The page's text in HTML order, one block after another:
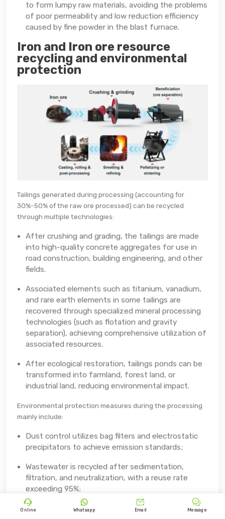
to form lumpy raw materials, avoiding the problems
of poor permeability and low reduction efficiency
caused by fine powder in the blast furnace.
Iron and Iron ore resource
recycling and environmental
protection
Tailings generated during processing (accounting for
30%-50% of the raw ore processed) can be recycled
through multiple technologies:
After crushing and grading, the tailings are made
into high-quality concrete aggregates for use in
road construction, building engineering, and other
fields.
Associated elements such as titanium, vanadium,
and rare earth elements in some tailings are
recovered through specialized mineral processing
technologies (such as flotation and gravity
separation), achieving comprehensive utilization of
associated resources.
After ecological restoration, tailings ponds can be
transformed into farmland, forest land, or
industrial land, reducing environmental impact.
Environmental protection measures during the processing
mainly include:
Dust control utilizes bag filters and electrostatic
precipitators to achieve emission standards;
Wastewater is recycled after sedimentation,
filtration, and neutralization, with a reuse rate
exceeding 95%;
Sulfur dioxide and nitrogen oxides generated

Online

Whatsapp

Email

Message